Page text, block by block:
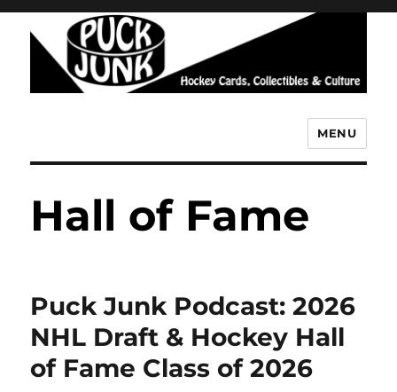
MENU
Hall of Fame
Puck Junk Podcast: 2026
NHL Draft & Hockey Hall
of Fame Class of 2026